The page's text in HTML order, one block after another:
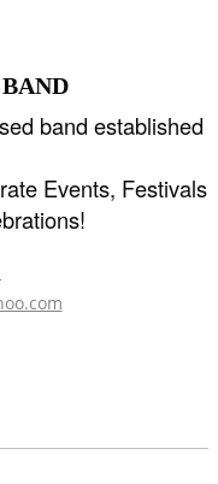
band established
Events, Festivals